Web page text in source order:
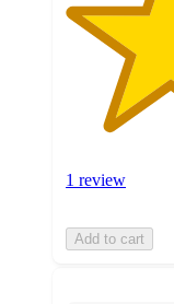
1 review
Add to cart